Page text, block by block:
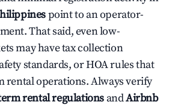
point to an operator-
That said, even low-
may have tax collection
standards, or HOA rules that
rental operations. Always verify
rental regulations andAirbnb